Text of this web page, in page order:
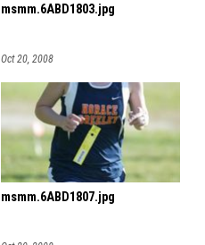
msmm.6ABD1803.jpg
Oct 20, 2008
msmm.6ABD1807.jpg